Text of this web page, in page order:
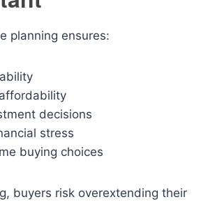
planning ensures:
decisions
stress
buying choices
buyers risk overextending their